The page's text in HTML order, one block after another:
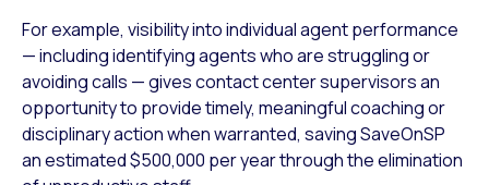
For example, visibility into individual agent performance
— including identifying agents who are struggling or
avoiding calls — gives contact center supervisors an
opportunity to provide timely, meaningful coaching or
disciplinary action when warranted, saving SaveOnSP
an estimated $500,000 per year through the elimination